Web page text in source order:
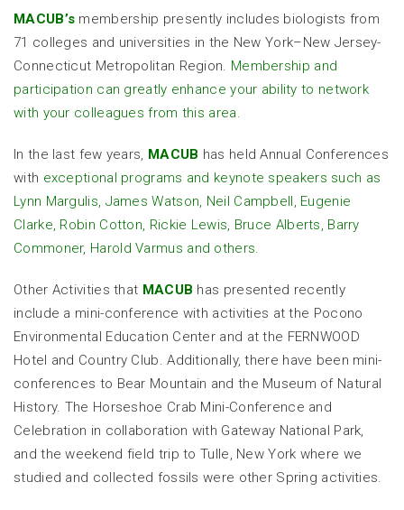
MACUB’s membership presently includes biologists from
71 colleges and universities in the New York–New Jersey-
Connecticut Metropolitan Region. Membership and
participation can greatly enhance your ability to network
with your colleagues from this area.
In the last few years, MACUB has held Annual Conferences
with exceptional programs and keynote speakers such as
Lynn Margulis, James Watson, Neil Campbell, Eugenie
Clarke, Robin Cotton, Rickie Lewis, Bruce Alberts, Barry
Commoner, Harold Varmus and others.
Other Activities that MACUB has presented recently
include a mini-conference with activities at the Pocono
Environmental Education Center and at the FERNWOOD
Hotel and Country Club. Additionally, there have been mini-
conferences to Bear Mountain and the Museum of Natural
History. The Horseshoe Crab Mini-Conference and
Celebration in collaboration with Gateway National Park,
and the weekend field trip to Tulle, New York where we
studied and collected fossils were other Spring activities.